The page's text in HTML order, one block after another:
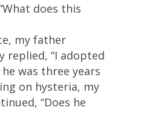
does this
my father
replied, “I adopted
he was three years
on hysteria, my
“Does he